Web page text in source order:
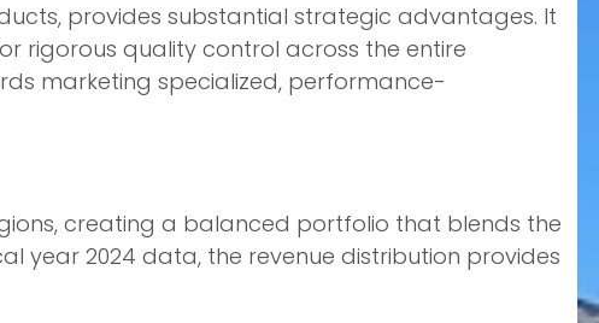
provides substantial strategic advantages. It
rigorous quality control across the entire
marketing specialized, performance-
creating a balanced portfolio that blends the
year 2024 data, the revenue distribution provides